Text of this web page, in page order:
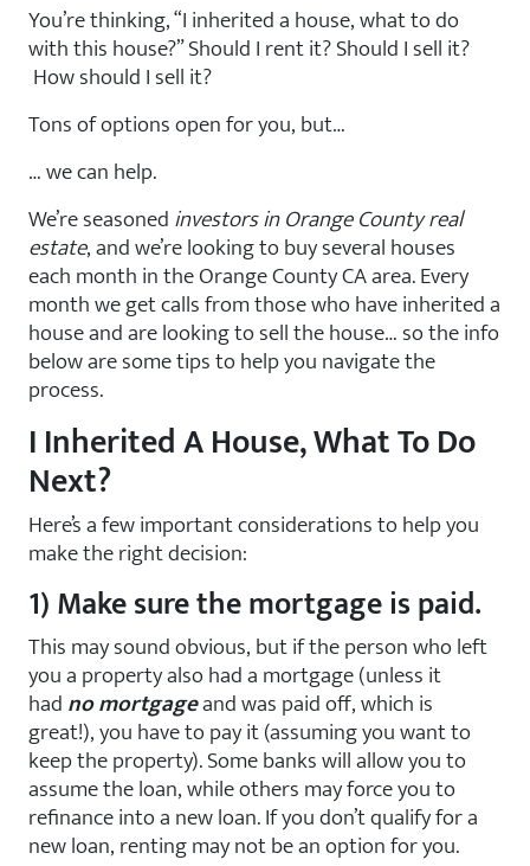
You’re thinking, “I inherited a house, what to do
with this house?” Should I rent it? Should I sell it?
How should I sell it?
Tons of options open for you, but…
… we can help.
We’re seasonedinvestors in Orange County real
estate, and we’re looking to buy several houses
each month in the Orange County CA area. Every
month we get calls from those who have inherited a
house and are looking to sell the house… so the info
below are some tips to help you navigate the
process.
I Inherited A House, What To Do
Next?
Here’s a few important considerations to help you
make the right decision:
1) Make sure the mortgage is paid.
This may sound obvious, but if the person who left
you a property also had a mortgage (unless it
hadno mortgageand was paid off, which is
great!), you have to pay it (assuming you want to
keep the property). Some banks will allow you to
assume the loan, while others may force you to
refinance into a new loan. If you don’t qualify for a
new loan, renting may not be an option for you.